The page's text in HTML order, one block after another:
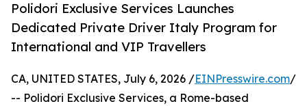
Polidori Exclusive Services Launches
Dedicated Private Driver Italy Program for
International and VIP Travellers
CA, UNITED STATES, July 6, 2026 /EINPresswire.com/
-- Polidori Exclusive Services, a Rome-based